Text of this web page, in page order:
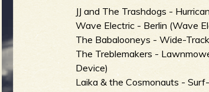
JJ and The Trashdogs -
Wave Electric - Berlin (Wave
The Babalooneys - Wide-
The Treblemakers -
Device)
Laika & the Cosmonauts -